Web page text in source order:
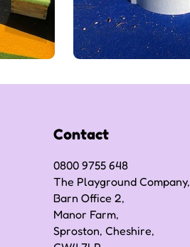
Contact
0800 9755 648
The Playground Company,
Barn Office 2,
Manor Farm,
Sproston, Cheshire,